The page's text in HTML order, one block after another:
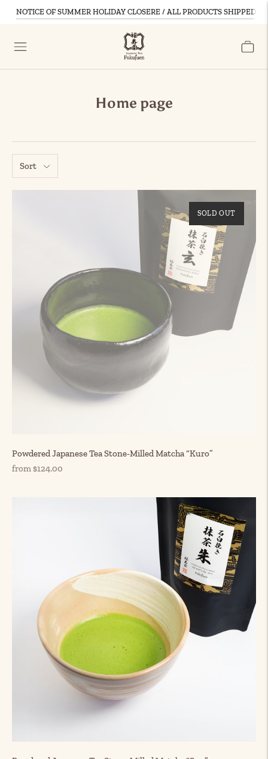
NOTICE OF SUMMER HOLIDAY CLOSERE / ALL PRODUCTS SHIPPED
Home page
Sort
SOLD OUT
Powdered Japanese Tea Stone-Milled Matcha “Kuro”
Regular
from $124.00